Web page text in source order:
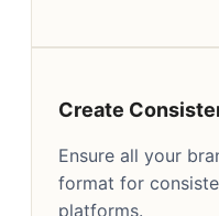
Create
Ensure all your
format for
platforms.